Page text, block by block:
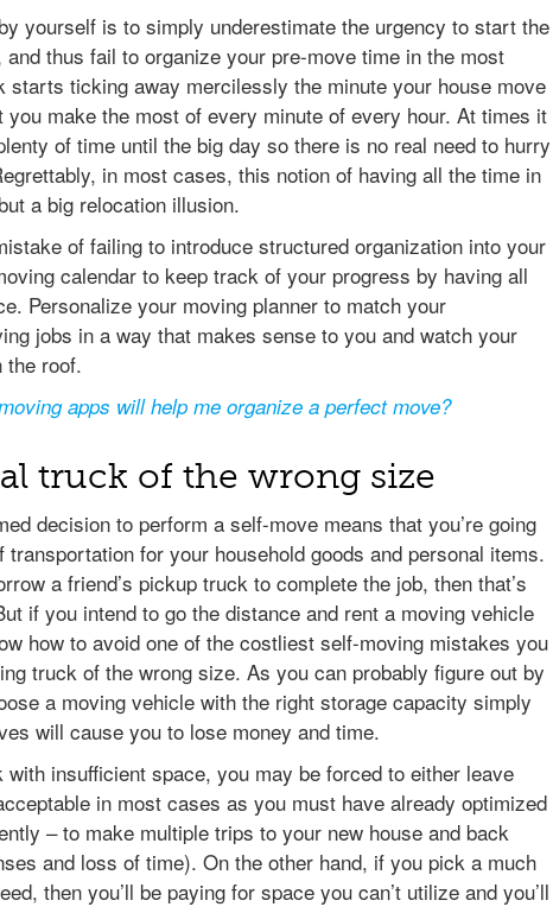
yourself is to simply underestimate the urgency to start the
thus fail to organize your pre-move time in the most
starts ticking away mercilessly the minute your house move
make the most of every minute of every hour. At times it
of time until the big day so there is no real need to hurry
in most cases, this notion of having all the time in
a big relocation illusion.
of failing to introduce structured organization into your
calendar to keep track of your progress by having all
Personalize your moving planner to match your
jobs in a way that makes sense to you and watch your
the roof.
apps will help me organize a perfect move?
truck of the wrong size
decision to perform a self-move means that you’re going
for your household goods and personal items.
a friend’s pickup truck to complete the job, then that’s
if you intend to go the distance and rent a moving vehicle
how to avoid one of the costliest self-moving mistakes you
truck of the wrong size. As you can probably figure out by
a moving vehicle with the right storage capacity simply
will cause you to lose money and time.
insufficient space, you may be forced to either leave
in most cases as you must have already optimized
– to make multiple trips to your new house and back
and loss of time). On the other hand, if you pick a much
then you’ll be paying for space you can’t utilize and you’ll